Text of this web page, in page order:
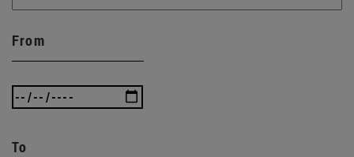
From
To